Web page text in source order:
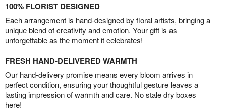
100% FLORIST DESIGNED
Each arrangement is hand-designed by floral artists, bringing a
unique blend of creativity and emotion. Your gift is as
unforgettable as the moment it celebrates!
FRESH HAND-DELIVERED WARMTH
Our hand-delivery promise means every bloom arrives in
perfect condition, ensuring your thoughtful gesture leaves a
lasting impression of warmth and care. No stale dry boxes
here!